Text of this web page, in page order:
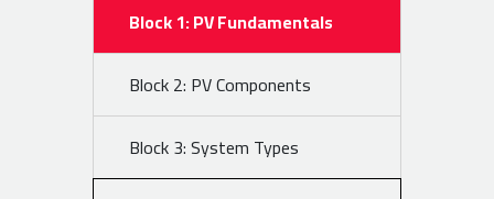
Block 1: PV Fundamentals
Block 2: PV Components
Block 3: System Types